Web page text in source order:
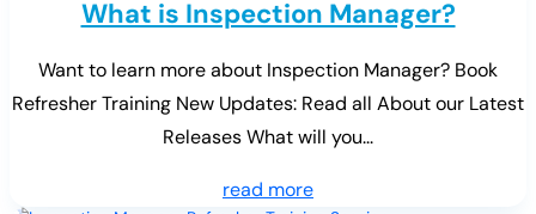
What is Inspection Manager?
Want to learn more about Inspection Manager? Book
Refresher Training New Updates: Read all About our Latest
Releases What will you...
read more